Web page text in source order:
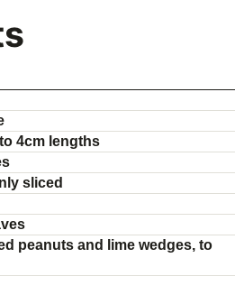
4cm lengths
sliced
peanuts and lime wedges, to